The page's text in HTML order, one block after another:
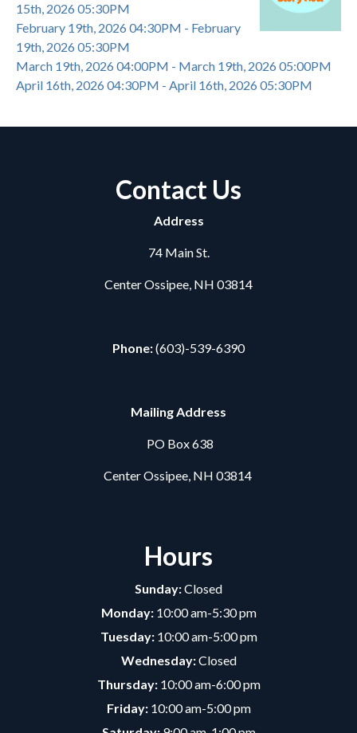
15th, 2026 05:30PM
February 19th, 2026 04:30PM - February
19th, 2026 05:30PM
March 19th, 2026 04:00PM - March 19th, 2026 05:00PM
April 16th, 2026 04:30PM - April 16th, 2026 05:30PM
Contact Us
Address
74 Main St.
Center Ossipee, NH 03814
Phone:(603)-539-6390
Mailing Address
PO Box 638
Center Ossipee, NH 03814
Hours
Sunday:Closed
Monday: 10:00 am-5:30 pm
Tuesday: 10:00 am-5:00 pm
Wednesday:Closed
Thursday: 10:00 am-6:00 pm
Friday: 10:00 am-5:00 pm